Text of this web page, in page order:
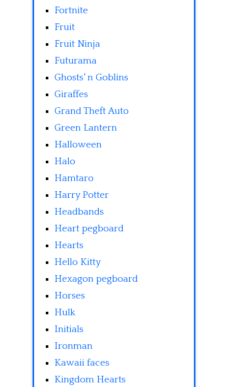
Fortnite
Fruit
Fruit Ninja
Futurama
Ghosts' n Goblins
Giraffes
Grand Theft Auto
Green Lantern
Halloween
Halo
Hamtaro
Harry Potter
Headbands
Heart pegboard
Hearts
Hello Kitty
Hexagon pegboard
Horses
Hulk
Initials
Ironman
Kawaii faces
Kingdom Hearts